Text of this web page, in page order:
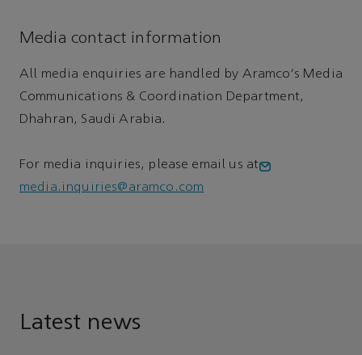
Media contact information
All media enquiries are handled by Aramco's Media
Communications & Coordination Department,
Dhahran, Saudi Arabia.
For media inquiries, please email us at
media.inquiries@aramco.com
Latest news